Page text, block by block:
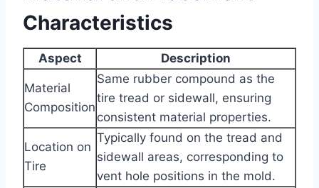
Characteristics
Aspect Description
Material
Composition
Same rubber compound as the
tire tread or sidewall, ensuring
consistent material properties.
Location on
Tire
Typically found on the tread and
sidewall areas, corresponding to
vent hole positions in the mold.